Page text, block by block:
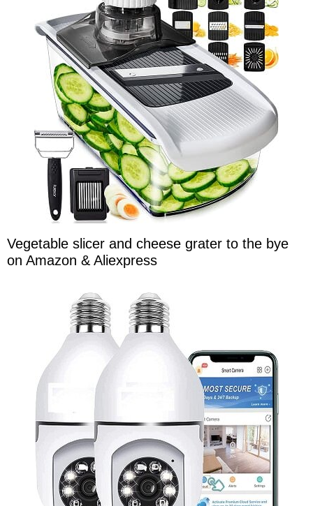
Vegetable slicer and cheese grater to the bye
on Amazon & Aliexpress